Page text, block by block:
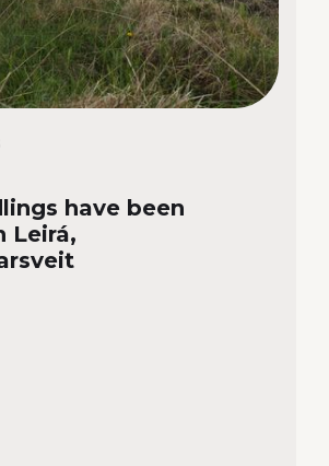
have been
Leirá,